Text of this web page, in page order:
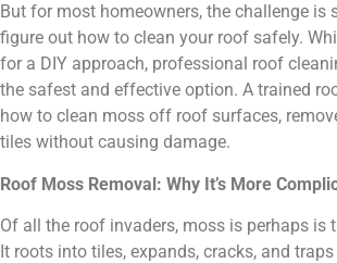
But for most homeowners, the challenge is
figure out how to clean your roof safely.
for a DIY approach, professional roof
the safest and effective option. A trained
how to clean moss off roof surfaces,
tiles without causing damage.
Roof Moss Removal: Why It’s More
Of all the roof invaders, moss is perhaps is
It roots into tiles, expands, cracks, and